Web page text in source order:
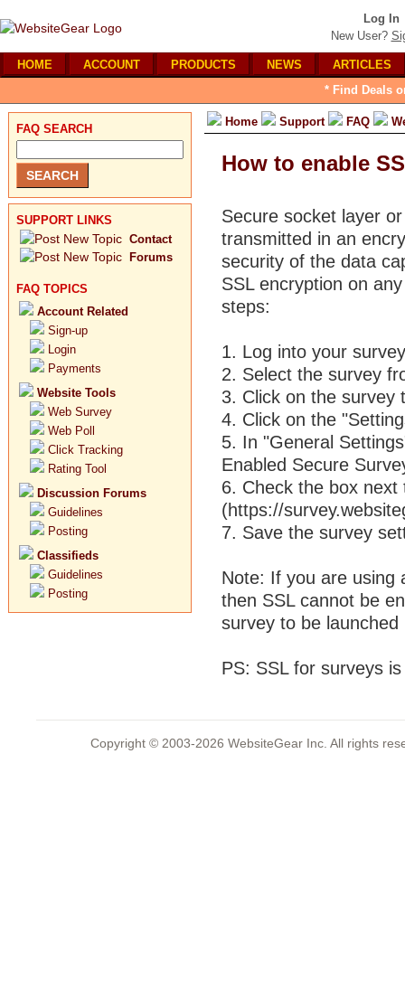
Log In
New User?
HOME ACCOUNT PRODUCTS NEWS
ARTICLES
* Find Deals
FAQ SEARCH
SUPPORT LINKS
Contact
Forums
FAQ TOPICS
Account Related
Sign-up
Login
Payments
Website Tools
Web Survey
Web Poll
Click Tracking
Rating Tool
Discussion Forums
Guidelines
Posting
Classifieds
Guidelines
Posting
Home Support FAQ
How to enable
Secure socket layer
transmitted in an
security of the data
SSL encryption on
steps:
1. Log into your
2. Select the survey
3. Click on the survey
4. Click on the
5. In "General
Enabled Secure
6. Check the box next
(https://
7. Save the survey
Note: If you are using
then SSL cannot be
survey to be
PS: SSL for surveys
Copyright © 2003-2026 WebsiteGear Inc. All rights